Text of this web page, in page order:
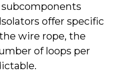
offer specific
wire rope, the
of loops per